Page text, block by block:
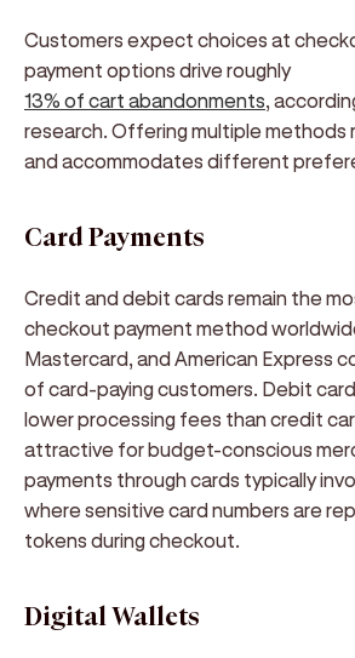
Customers expect choices at
payment options drive roughly
13% of cart abandonments,
research. Offering multiple methods
and accommodates different
Card Payments
Credit and debit cards remain the
checkout payment method
Mastercard, and American Express
of card-paying customers. Debit
lower processing fees than credit
attractive for budget-conscious
payments through cards typically
where sensitive card numbers are
tokens during checkout.
Digital Wallets